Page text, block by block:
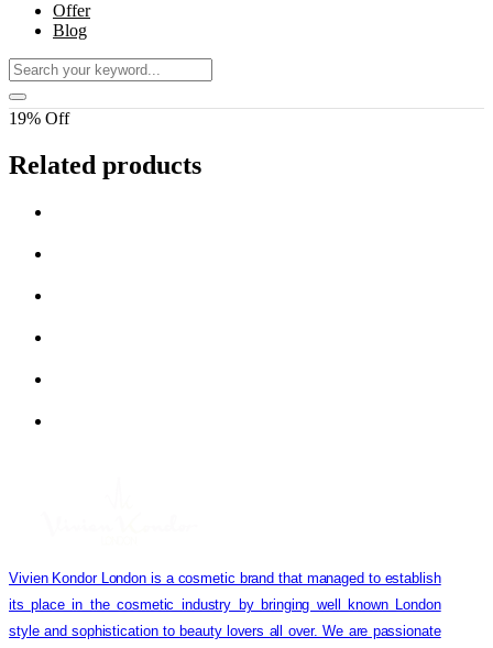
Offer
Blog
19% Off
Related products
Vivien Kondor London is a cosmetic brand that managed to establish
its place in the cosmetic industry by bringing well known London
style and sophistication to beauty lovers all over. We are passionate